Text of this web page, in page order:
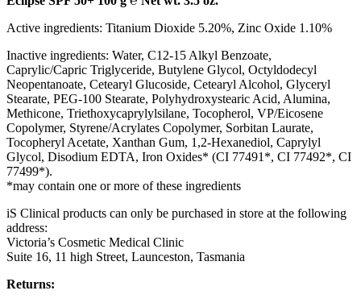
Active ingredients: Titanium Dioxide 5.20%, Zinc Oxide 1.10%
Inactive ingredients: Water, C12-15 Alkyl Benzoate,
Caprylic/Capric Triglyceride, Butylene Glycol, Octyldodecyl
Neopentanoate, Cetearyl Glucoside, Cetearyl Alcohol, Glyceryl
Stearate, PEG-100 Stearate, Polyhydroxystearic Acid, Alumina,
Methicone, Triethoxycaprylylsilane, Tocopherol, VP/Eicosene
Copolymer, Styrene/Acrylates Copolymer, Sorbitan Laurate,
Tocopheryl Acetate, Xanthan Gum, 1,2-Hexanediol, Caprylyl
Glycol, Disodium EDTA, Iron Oxides* (CI 77491*, CI 77492*, CI
77499*).
*may contain one or more of these ingredients
iS Clinical products can only be purchased in store at the following
address:
Victoria’s Cosmetic Medical Clinic
Suite 16, 11 high Street, Launceston, Tasmania
Returns: